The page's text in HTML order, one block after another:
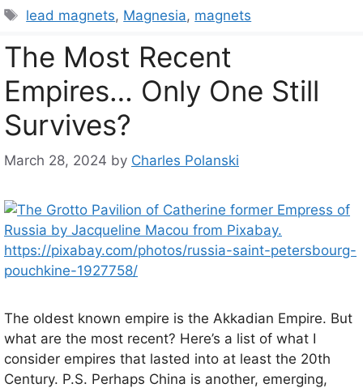
Tags
lead magnets, Magnesia, magnets
The Most Recent
Empires… Only One Still
Survives?
March 28, 2024 by Charles Polanski
The oldest known empire is the Akkadian Empire. But
what are the most recent? Here’s a list of what I
consider empires that lasted into at least the 20th
Century. P.S. Perhaps China is another, emerging,